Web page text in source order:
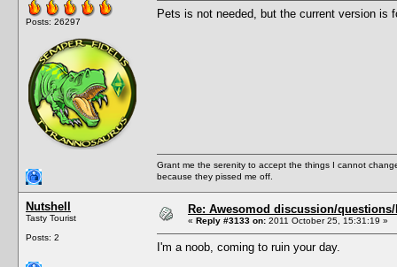
Posts: 26297
Pets is not needed, but the current version is
Grant me the serenity to accept the things I cannot
because they pissed me off.
Nutshell
Tasty Tourist
Posts: 2
Re: Awesomod discussion/
« Reply #3133 on: 2011 October 25, 15:31:19 »
I'm a noob, coming to ruin your day.